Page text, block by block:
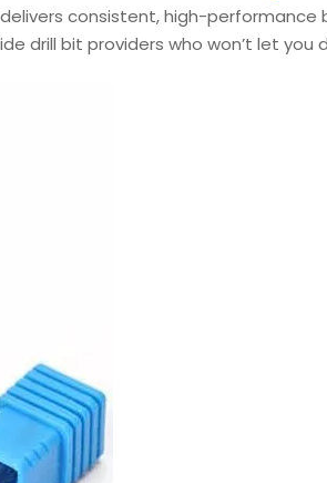
consistent, high-performance
drill bit providers who won’t let you